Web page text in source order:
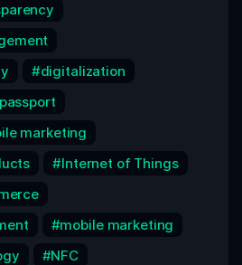
digitalization
marketing
Internet of Things
mobile marketing
NFC